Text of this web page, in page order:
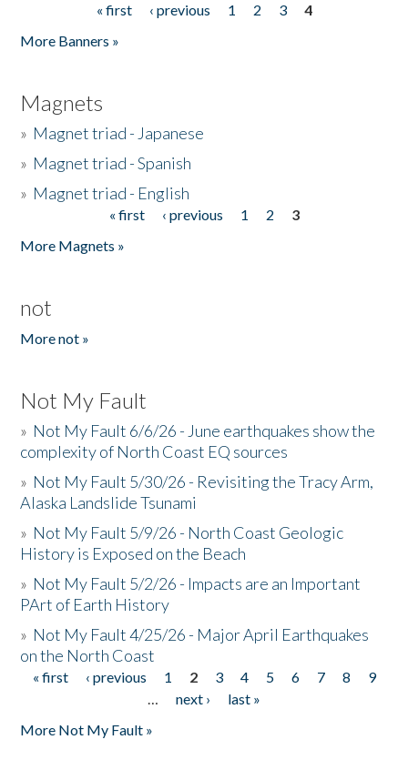
« first ‹ previous 1 2 3
4
More Banners »
Magnets
» Magnet triad - Japanese
» Magnet triad - Spanish
» Magnet triad - English
« first ‹ previous 1 2
3
More Magnets »
not
More not »
Not My Fault
» Not My Fault 6/6/26 - June earthquakes show the
complexity of North Coast EQ sources
» Not My Fault 5/30/26 - Revisiting the Tracy Arm,
Alaska Landslide Tsunami
» Not My Fault 5/9/26 - North Coast Geologic
History is Exposed on the Beach
» Not My Fault 5/2/26 - Impacts are an Important
PArt of Earth History
» Not My Fault 4/25/26 - Major April Earthquakes
on the North Coast
Pages
« first ‹ previous 1 2 3 4 5 6 7 8
9
…
next ›
last »
More Not My Fault »